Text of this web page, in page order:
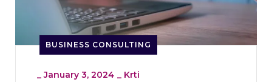
BUSINESS CONSULTING
_January 3, 2024 _ Krti